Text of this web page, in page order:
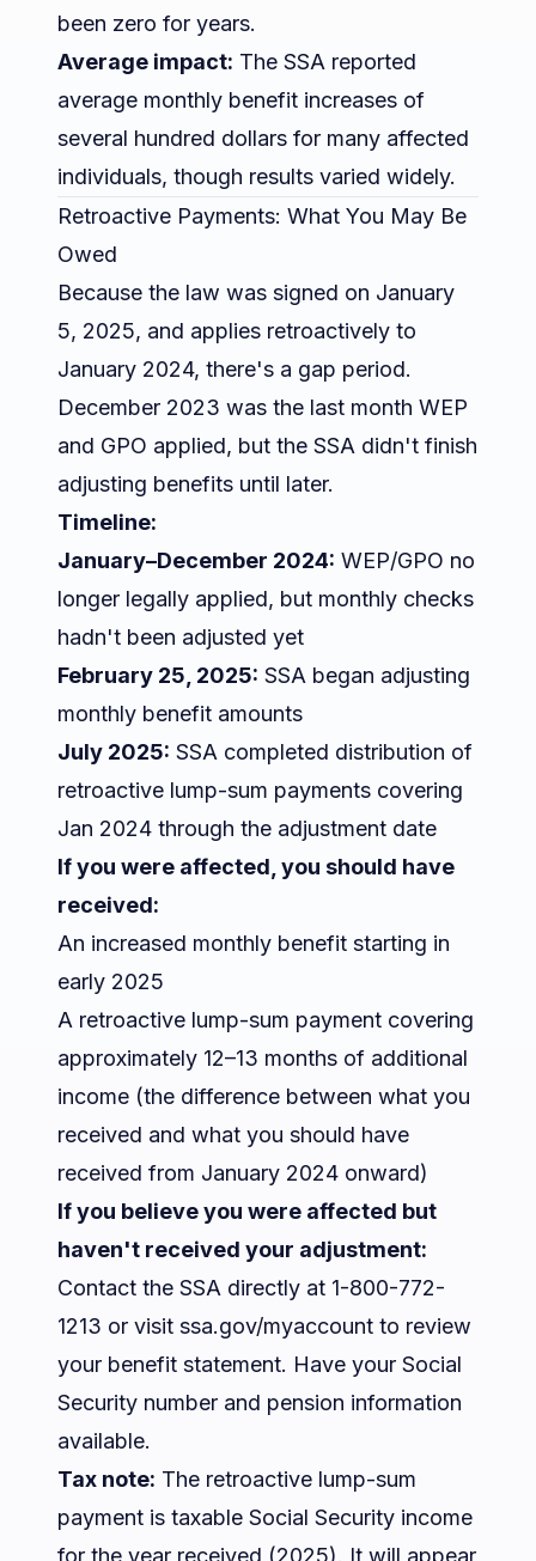
been zero for years.
Average impact: The SSA reported
average monthly benefit increases of
several hundred dollars for many affected
individuals, though results varied widely.
Retroactive Payments: What You May Be
Owed
Because the law was signed on January
5, 2025, and applies retroactively to
January 2024, there's a gap period.
December 2023 was the last month WEP
and GPO applied, but the SSA didn't finish
adjusting benefits until later.
Timeline:
January–December 2024: WEP/GPO no
longer legally applied, but monthly checks
hadn't been adjusted yet
February 25, 2025: SSA began adjusting
monthly benefit amounts
July 2025: SSA completed distribution of
retroactive lump-sum payments covering
Jan 2024 through the adjustment date
If you were affected, you should have
received:
An increased monthly benefit starting in
early 2025
A retroactive lump-sum payment covering
approximately 12–13 months of additional
income (the difference between what you
received and what you should have
received from January 2024 onward)
If you believe you were affected but
haven't received your adjustment:
Contact the SSA directly at 1-800-772-
1213 or visit ssa.gov/myaccount to review
your benefit statement. Have your Social
Security number and pension information
available.
Tax note: The retroactive lump-sum
payment is taxable Social Security income
for the year received (2025). It will appear